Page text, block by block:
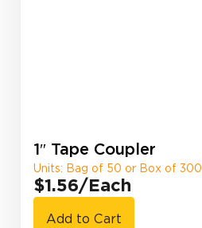
1″ Tape Coupler
Units: Bag of 50 or Box of 300
$1.56/Each
Add to Cart